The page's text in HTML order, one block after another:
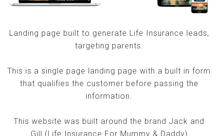
Landing page built to generate Life Insurance leads,
targeting parents.
This is a single page landing page with a built in form
that qualifies the customer before passing the
information.
This website was built around the brand Jack and
Gill (Life Insurance For Mummy & Daddy)